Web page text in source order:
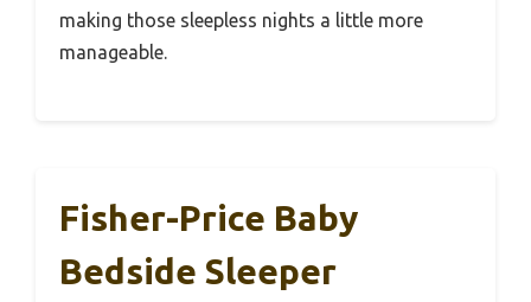
making those sleepless nights a little more
manageable.
Fisher-Price Baby
Bedside Sleeper